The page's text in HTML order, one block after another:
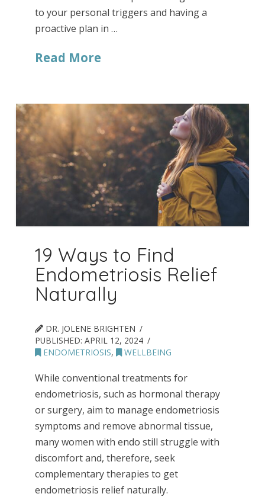
to your personal triggers and having a
proactive plan in …
Read More
19 Ways to Find
Endometriosis Relief
Naturally
DR. JOLENE BRIGHTEN
PUBLISHED:APRIL 12, 2024
ENDOMETRIOSIS, WELLBEING
While conventional treatments for
endometriosis, such as hormonal therapy
or surgery, aim to manage endometriosis
symptoms and remove abnormal tissue,
many women with endo still struggle with
discomfort and, therefore, seek
complementary therapies to get
endometriosis relief naturally.